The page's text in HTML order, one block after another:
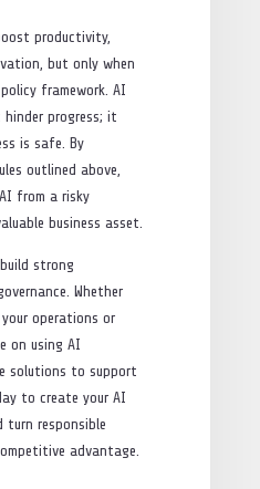
productivity,
but only when
framework. AI
hinder progress; it
is safe. By
outlined above,
from a risky
business asset.
strong
Whether
your operations or
on using AI
solutions to support
to create your AI
turn responsible
advantage.